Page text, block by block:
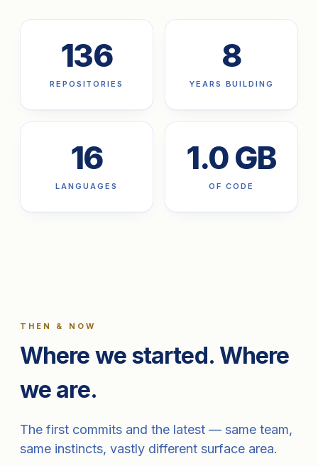
136
REPOSITORIES
8
YEARS BUILDING
16
LANGUAGES
1.0 GB
OF CODE
THEN & NOW
Where we started. Where
we are.
The first commits and the latest — same team,
same instincts, vastly different surface area.